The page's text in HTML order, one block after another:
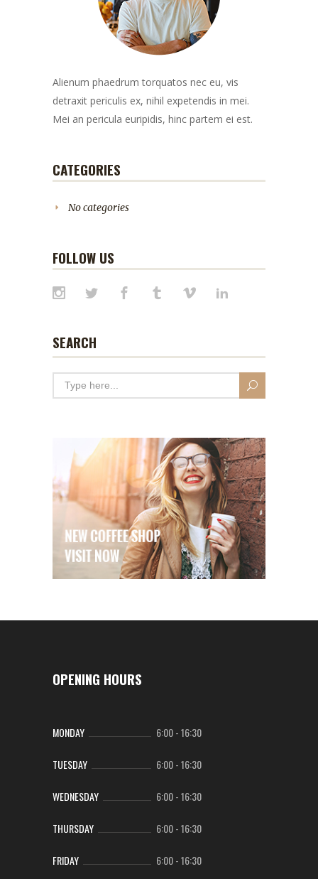
Alienum phaedrum torquatos nec eu, vis
detraxit periculis ex, nihil expetendis in mei.
Mei an pericula euripidis, hinc partem ei est.
CATEGORIES
No categories
FOLLOW US
SEARCH
OPENING HOURS
MONDAY 6:00-16:30
TUESDAY 6:00-16:30
WEDNESDAY 6:00-16:30
THURSDAY 6:00-16:30
FRIDAY 6:00-16:30